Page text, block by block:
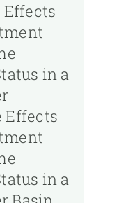
Effects
in a
Effects
in a